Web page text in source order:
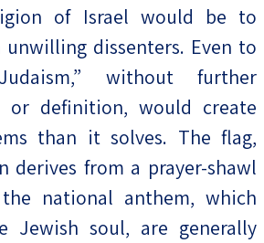
of Israel would be to
dissenters. Even to
without further
or definition, would create
than it solves. The flag,
derives from a prayer-shawl
national anthem, which
Jewish soul, are generally